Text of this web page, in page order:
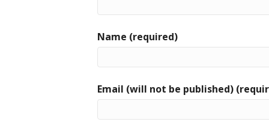
Name (required)
Email (will not be published)